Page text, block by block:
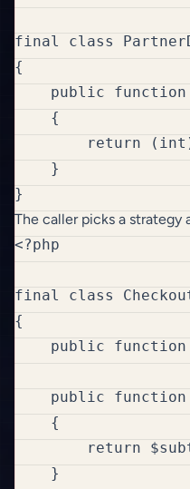
final class
{
public
    {
return
    }
The caller picks a strategy
<?php
final class
{
public
public
    {
return
    }